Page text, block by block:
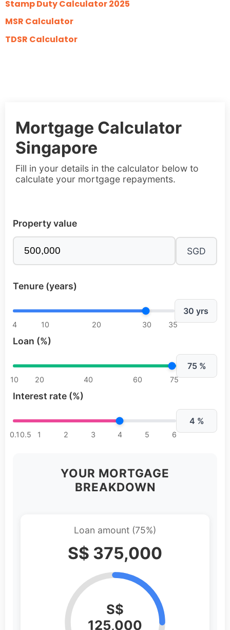
Stamp Duty Calculator 2025
MSR Calculator
TDSR Calculator